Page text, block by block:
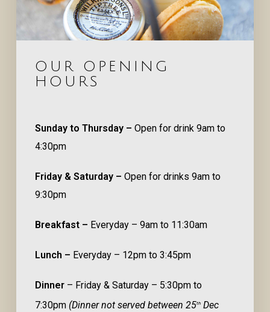
OUR OPENING
HOURS
Sunday to Thursday –Open for drink 9am to
4:30pm
Friday & Saturday –Open for drinks 9am to
9:30pm
Breakfast – Everyday – 9am to 11:30am
Lunch – Everyday – 12pm to 3:45pm
Dinner – Friday & Saturday – 5:30pm to
7:30pm (Dinner not served between 25th Dec